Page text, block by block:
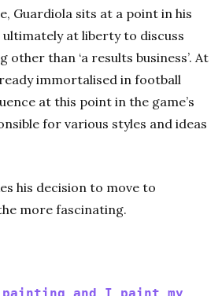
Guardiola sits at a point in his
ultimately at liberty to discuss
than ‘a results business’. At
immortalised in football
at this point in the game’s
for various styles and ideas
his decision to move to
more fascinating.